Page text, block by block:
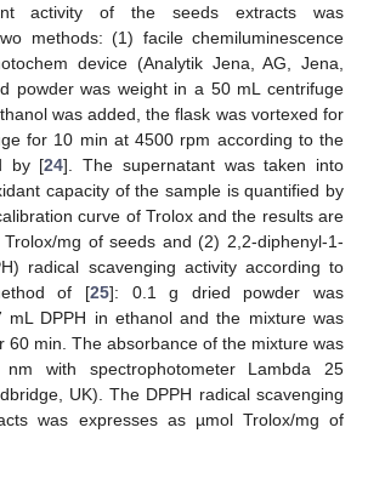
activity of the seeds extracts was
methods: (1) facile chemiluminescence
device (Analytik Jena, AG, Jena,
powder was weight in a 50 mL centrifuge
was added, the flask was vortexed for
for 10 min at 4500 rpm according to the
by [24]. The supernatant was taken into
capacity of the sample is quantified by
curve of Trolox and the results are
mg of seeds and (2) 2,2-diphenyl-1-
radical scavenging activity according to
of [25]: 0.1 g dried powder was
mL DPPH in ethanol and the mixture was
60 min. The absorbance of the mixture was
with spectrophotometer Lambda 25
UK). The DPPH radical scavenging
was expresses as µmol Trolox/mg of